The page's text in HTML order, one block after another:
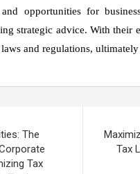
opportunities for
strategic advice. With their
and regulations,
The
Tax
Tax